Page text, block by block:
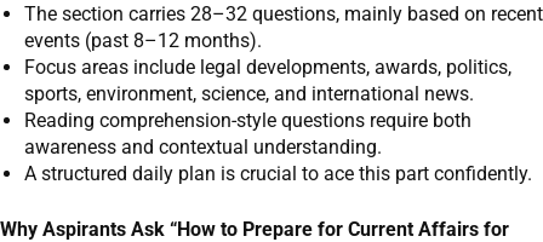
The section carries 28–32 questions, mainly based on recent
events (past 8–12 months).
Focus areas include legal developments, awards, politics,
sports, environment, science, and international news.
Reading comprehension-style questions require both
awareness and contextual understanding.
A structured daily plan is crucial to ace this part confidently.
Why Aspirants Ask “How to Prepare for Current Affairs for